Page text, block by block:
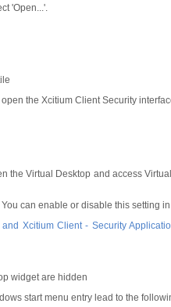
'Open...'.
the Xcitium Client Security
the Virtual Desktop and access
can enable or disable this setting in
Xcitium Client - Security
widget are hidden
start menu entry lead to the